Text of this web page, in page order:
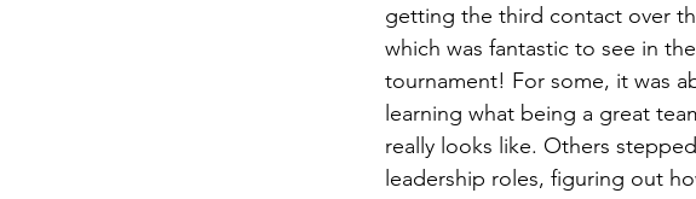
getting the third contact over
which was fantastic to see in
tournament! For some, it was
learning what being a great
really looks like. Others
leadership roles, figuring out